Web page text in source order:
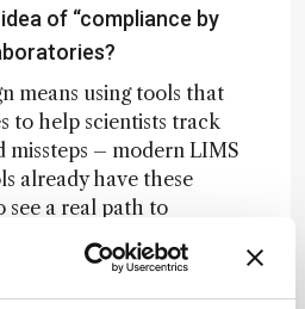
of “compliance by
means using tools that
to help scientists track
– modern LIMS
already have these
see a real path to
but every lab is different.
starting to move toward